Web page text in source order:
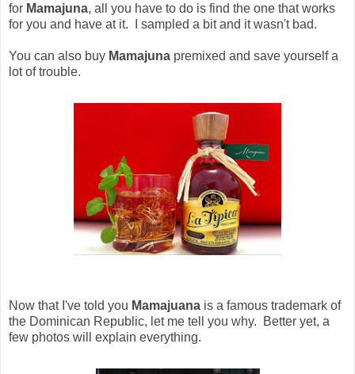
for Mamajuna, all you have to do is find the one that works
for you and have at it. I sampled a bit and it wasn't bad.
You can also buy Mamajuna premixed and save yourself a
lot of trouble.
Now that I've told you Mamajuana is a famous trademark of
the Dominican Republic, let me tell you why. Better yet, a
few photos will explain everything.